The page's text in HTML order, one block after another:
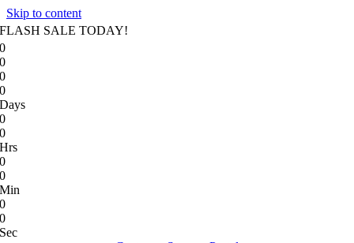
Skip to content
FLASH SALE TODAY!
0
0
0
0
Days
0
0
Hrs
0
0
Min
0
0
Sec